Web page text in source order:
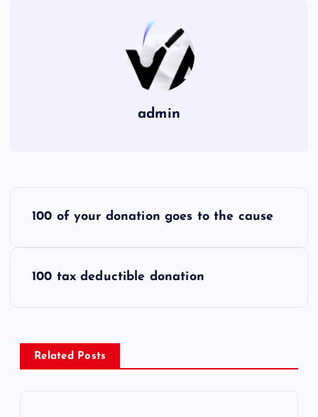
admin
n
a
100 of your donation goes to the cause
100 tax deductible donation
Related Posts